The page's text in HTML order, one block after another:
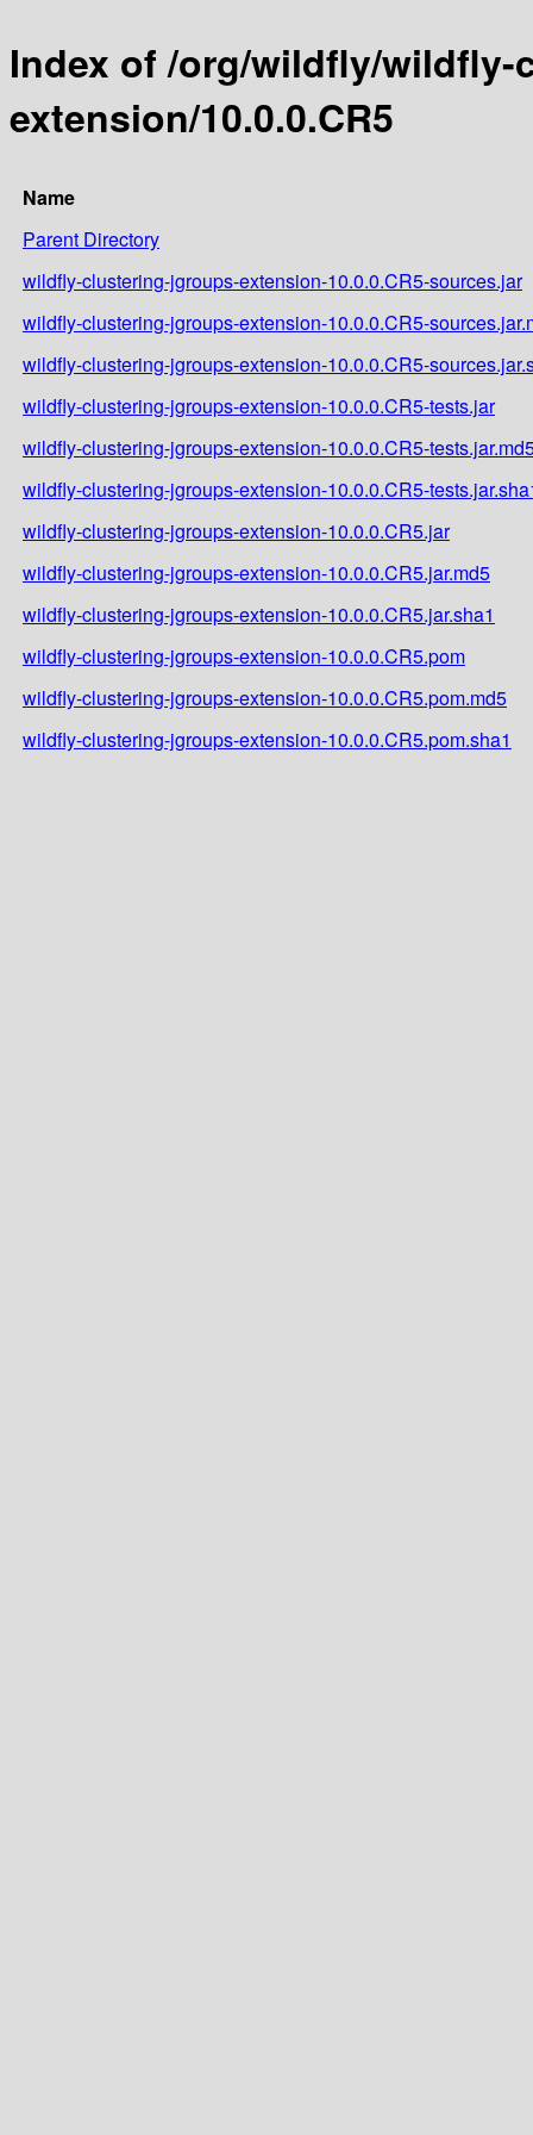
Index of /org/wildfly/
extension/10.0.0.CR5
Name
Parent Directory
wildfly-clustering-jgroups-extension-10.0.0.CR5-sources.jar
wildfly-clustering-jgroups-extension-10.0.0.CR5-
wildfly-clustering-jgroups-extension-10.0.0.CR5-
wildfly-clustering-jgroups-extension-10.0.0.CR5-tests.jar
wildfly-clustering-jgroups-extension-10.0.0.CR5-
wildfly-clustering-jgroups-extension-10.0.0.CR5-
wildfly-clustering-jgroups-extension-10.0.0.CR5.jar
wildfly-clustering-jgroups-extension-10.0.0.CR5.jar.md5
wildfly-clustering-jgroups-extension-10.0.0.CR5.jar.sha1
wildfly-clustering-jgroups-extension-10.0.0.CR5.pom
wildfly-clustering-jgroups-extension-10.0.0.CR5.pom.md5
wildfly-clustering-jgroups-extension-10.0.0.CR5.pom.sha1